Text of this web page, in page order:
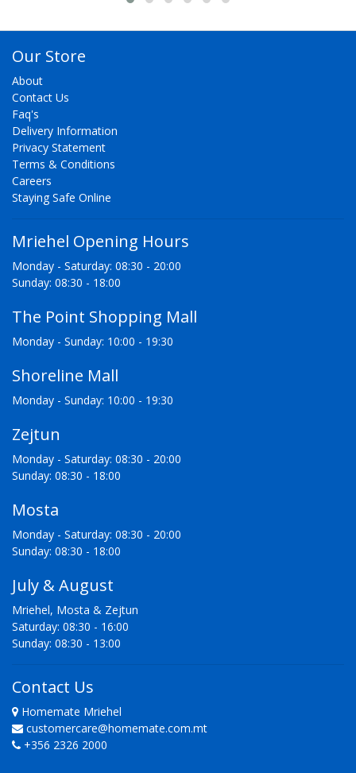
Our Store
About
Contact Us
Faq's
Delivery Information
Privacy Statement
Terms & Conditions
Careers
Staying Safe Online
Mriehel Opening Hours
Monday - Saturday: 08:30 - 20:00
Sunday: 08:30 - 18:00
The Point Shopping Mall
Monday - Sunday: 10:00 - 19:30
Shoreline Mall
Monday - Sunday: 10:00 - 19:30
Zejtun
Monday - Saturday: 08:30 - 20:00
Sunday: 08:30 - 18:00
Mosta
Monday - Saturday: 08:30 - 20:00
Sunday: 08:30 - 18:00
July & August
Mriehel, Mosta & Zejtun
Saturday: 08:30 - 16:00
Sunday: 08:30 - 13:00
Contact Us
Homemate Mriehel
customercare@homemate.com.mt
+356 2326 2000